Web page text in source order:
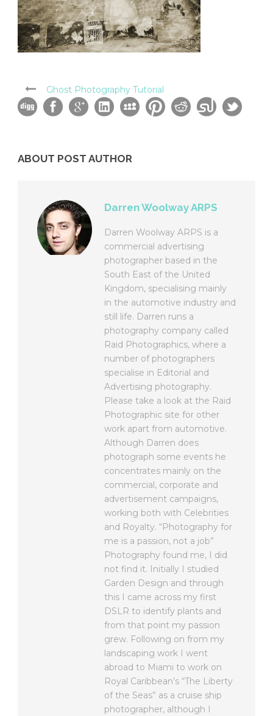
Ghost Photography Tutorial
ABOUT POST AUTHOR
Darren Woolway ARPS
Darren Woolway ARPS is a
commercial advertising
photographer based in the
South East of the United
Kingdom, specialising mainly
in the automotive industry and
still life. Darren runs a
photography company called
Raid Photographics, where a
number of photographers
specialise in Editorial and
Advertising photography.
Please take a look at the Raid
Photographic site for other
work apart from automotive.
Although Darren does
photograph some events he
concentrates mainly on the
commercial, corporate and
advertisement campaigns,
working both with Celebrities
and Royalty. “Photography for
me is a passion, not a job”
Photography found me, I did
not find it. Initially I studied
Garden Design and through
this I came across my first
DSLR to identify plants and
from that point my passion
grew. Following on from my
landscaping work I went
abroad to Miami to work on
Royal Caribbean’s “The Liberty
of the Seas” as a cruise ship
photographer, although I